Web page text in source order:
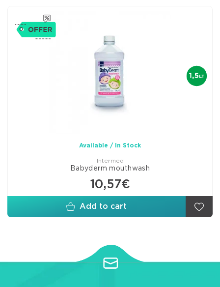
Available / In Stock
Intermed
Babyderm mouthwash
10,57€
Add to cart